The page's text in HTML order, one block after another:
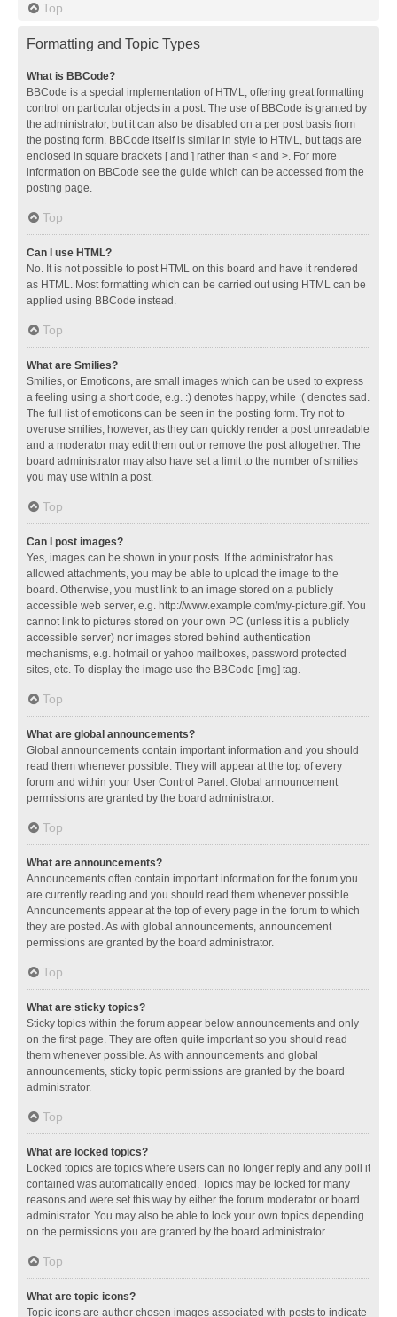
Top
Formatting and Topic Types
What is BBCode?
BBCode is a special implementation of HTML, offering great formatting
control on particular objects in a post. The use of BBCode is granted by
the administrator, but it can also be disabled on a per post basis from
the posting form. BBCode itself is similar in style to HTML, but tags are
enclosed in square brackets [ and ] rather than < and >. For more
information on BBCode see the guide which can be accessed from the
posting page.
Top
Can I use HTML?
No. It is not possible to post HTML on this board and have it rendered
as HTML. Most formatting which can be carried out using HTML can be
applied using BBCode instead.
Top
What are Smilies?
Smilies, or Emoticons, are small images which can be used to express
a feeling using a short code, e.g. :) denotes happy, while :( denotes sad.
The full list of emoticons can be seen in the posting form. Try not to
overuse smilies, however, as they can quickly render a post unreadable
and a moderator may edit them out or remove the post altogether. The
board administrator may also have set a limit to the number of smilies
you may use within a post.
Top
Can I post images?
Yes, images can be shown in your posts. If the administrator has
allowed attachments, you may be able to upload the image to the
board. Otherwise, you must link to an image stored on a publicly
accessible web server, e.g. http://www.example.com/my-picture.gif. You
cannot link to pictures stored on your own PC (unless it is a publicly
accessible server) nor images stored behind authentication
mechanisms, e.g. hotmail or yahoo mailboxes, password protected
sites, etc. To display the image use the BBCode [img] tag.
Top
What are global announcements?
Global announcements contain important information and you should
read them whenever possible. They will appear at the top of every
forum and within your User Control Panel. Global announcement
permissions are granted by the board administrator.
Top
What are announcements?
Announcements often contain important information for the forum you
are currently reading and you should read them whenever possible.
Announcements appear at the top of every page in the forum to which
they are posted. As with global announcements, announcement
permissions are granted by the board administrator.
Top
What are sticky topics?
Sticky topics within the forum appear below announcements and only
on the first page. They are often quite important so you should read
them whenever possible. As with announcements and global
announcements, sticky topic permissions are granted by the board
administrator.
Top
What are locked topics?
Locked topics are topics where users can no longer reply and any poll it
contained was automatically ended. Topics may be locked for many
reasons and were set this way by either the forum moderator or board
administrator. You may also be able to lock your own topics depending
on the permissions you are granted by the board administrator.
Top
What are topic icons?
Topic icons are author chosen images associated with posts to indicate